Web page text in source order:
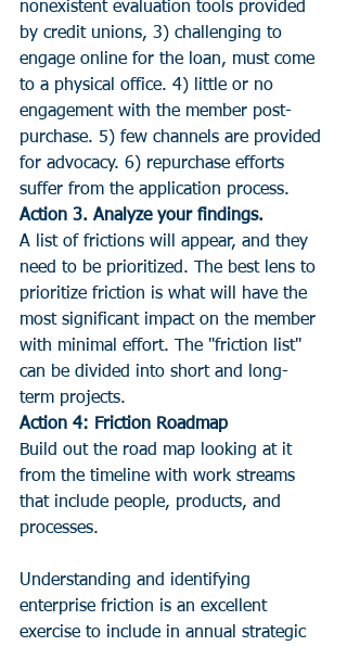
nonexistent evaluation tools provided
by credit unions, 3) challenging to
engage online for the loan, must come
to a physical office. 4) little or no
engagement with the member post-
purchase. 5) few channels are provided
for advocacy. 6) repurchase efforts
suffer from the application process.
Action 3. Analyze your findings.
A list of frictions will appear, and they
need to be prioritized. The best lens to
prioritize friction is what will have the
most significant impact on the member
with minimal effort. The "friction list"
can be divided into short and long-
term projects.
Action 4: Friction Roadmap
Build out the road map looking at it
from the timeline with work streams
that include people, products, and
processes.
Understanding and identifying
enterprise friction is an excellent
exercise to include in annual strategic